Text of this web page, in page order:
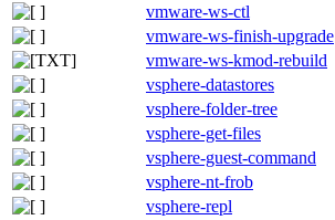
vmware-ws-ctl
vmware-ws-finish-upgrade
vmware-ws-kmod-rebuild
vsphere-datastores
vsphere-folder-tree
vsphere-get-files
vsphere-guest-command
vsphere-nt-frob
vsphere-repl